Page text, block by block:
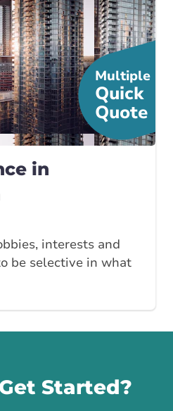
Multiple
Quick
Quote
in
interests and
be selective in what
Started?